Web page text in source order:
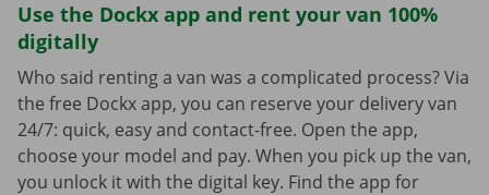
Use the Dockx app and rent your van 100%
digitally
Who said renting a van was a complicated process? Via
the free Dockx app, you can reserve your delivery van
24/7: quick, easy and contact-free. Open the app,
choose your model and pay. When you pick up the van,
you unlock it with the digital key. Find the app for